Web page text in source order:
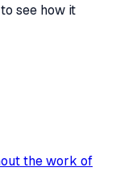
see how it
the work of